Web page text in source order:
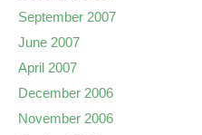
September 2007
June 2007
April 2007
December 2006
November 2006